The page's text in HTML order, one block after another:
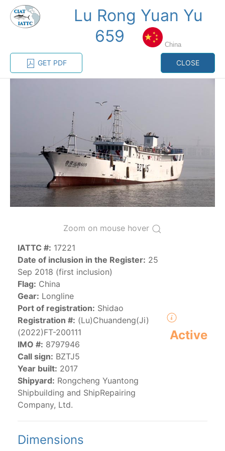
MENU
Home Management Vessel register
CATEGORY-
BASED VESSEL
LISTINGS
The Commission staff maintains a database of all
vessels authorized, or known, to fish for tunas and
tuna-like species in the eastern Pacific Ocean:
Regional Vessel Register
The 2000 Resolution on a Regional Vessel Register
(amended in 2011, 2014 and 2018) established the list
of vessels authorized by their governments to fish for
species under the purview of the Commission.
The latest
Resolution on a Regional Vessel Register
(2018) establishes that "CPCs shall notify the Director
by 30 June each year of their vessels [excluding
recreational fishing vessels] on the Regional Vessel
Register flying their flag that were actively fishing in
the IATTC Convention Area for species covered by the
Convention from 1 January to 31 December of the
previous year.” The notifications by the flag CPCs
pursuant to this provision are available in the "
having fished actively per year and per flag
Purse-seine vessels
Lu Rong Yuan Yu
659
China
GET PDF CLOSE
Zoom on mouse hover
IATTC #: 17221
Date of inclusion in the Register: 25
Sep 2018 (first inclusion)
Flag: China
Gear: Longline
Port of registration: Shidao
Registration #: (Lu)Chuandeng(Ji)
(2022)FT-200111
IMO #: 8797946
Call sign: BZTJ5
Year built: 2017
Shipyard: Rongcheng Yuantong
Shipbuilding and ShipRepairing
Company, Ltd.
Active
Dimensions